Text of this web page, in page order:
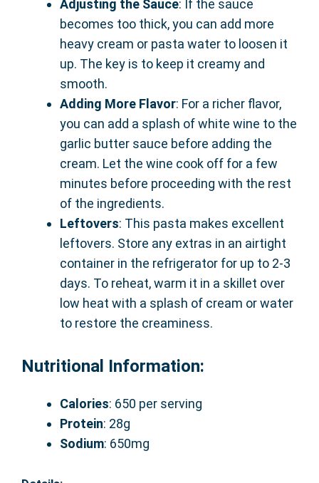
Adjusting the Sauce: If the sauce
becomes too thick, you can add more
heavy cream or pasta water to loosen it
up. The key is to keep it creamy and
smooth.
Adding More Flavor: For a richer flavor,
you can add a splash of white wine to the
garlic butter sauce before adding the
cream. Let the wine cook off for a few
minutes before proceeding with the rest
of the ingredients.
Leftovers: This pasta makes excellent
leftovers. Store any extras in an airtight
container in the refrigerator for up to 2-3
days. To reheat, warm it in a skillet over
low heat with a splash of cream or water
to restore the creaminess.
Nutritional Information:
Calories: 650 per serving
Protein: 28g
Sodium: 650mg